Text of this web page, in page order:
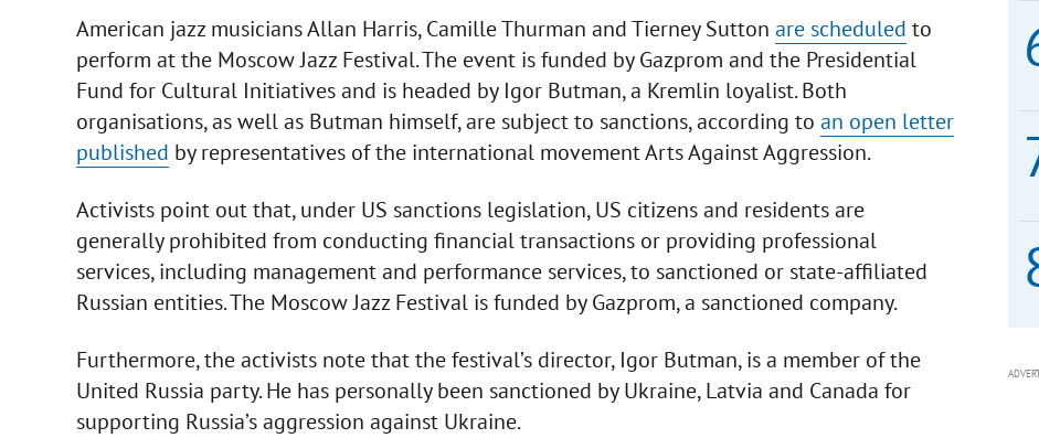
American jazz musicians Allan Harris, Camille Thurman and Tierney Sutton are scheduled to
perform at the Moscow Jazz Festival. The event is funded by Gazprom and the Presidential
Fund for Cultural Initiatives and is headed by Igor Butman, a Kremlin loyalist. Both
organisations, as well as Butman himself, are subject to sanctions, according to an open letter
published by representatives of the international movement Arts Against Aggression.
Activists point out that, under US sanctions legislation, US citizens and residents are
generally prohibited from conducting financial transactions or providing professional
services, including management and performance services, to sanctioned or state-affiliated
Russian entities. The Moscow Jazz Festival is funded by Gazprom, a sanctioned company.
Furthermore, the activists note that the festival’s director, Igor Butman, is a member of the
United Russia party. He has personally been sanctioned by Ukraine, Latvia and Canada for
supporting Russia’s aggression against Ukraine.